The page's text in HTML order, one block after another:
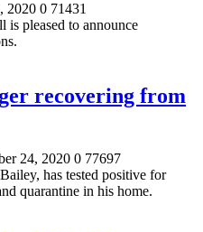
2020 0 71431
is pleased to announce
recovering from
24, 2020 0 77697
has tested positive for
quarantine in his home.